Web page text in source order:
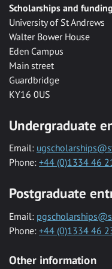
Scholarships and funding
University of St Andrews
Walter Bower House
Eden Campus
Main street
Guardbridge
KY16 0US
Undergraduate
Email:
Phone: +44 (0)1334 46
Postgraduate
Email:
Phone: +44 (0)1334 46
Other information